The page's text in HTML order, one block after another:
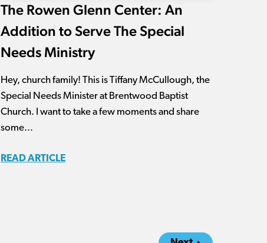
The Rowen Glenn Center: An
Addition to Serve The Special
Needs Ministry
Hey, church family! This is Tiffany McCullough, the
Special Needs Minister at Brentwood Baptist
Church. I want to take a few moments and share
some...
READ ARTICLE